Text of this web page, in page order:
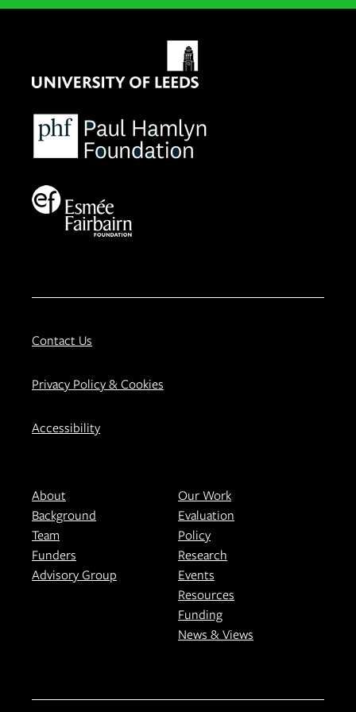
Contact Us
Privacy Policy & Cookies
Accessibility
About
Background
Team
Funders
Advisory Group
Our Work
Evaluation
Policy
Research
Events
Resources
Funding
News & Views